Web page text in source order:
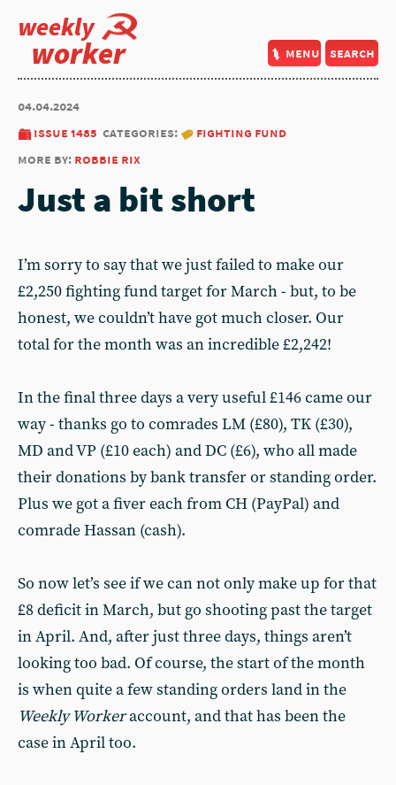
weekly
worker menu search
04.04.2024
issue 1485 categories:
fighting fund
more by: robbie rix
Just a bit short
I’m sorry to say that we just failed to make our
£2,250 fighting fund target for March - but, to be
honest, we couldn’t have got much closer. Our
total for the month was an incredible £2,242!
In the final three days a very useful £146 came our
way - thanks go to comrades LM (£80), TK (£30),
MD and VP (£10 each) and DC (£6), who all made
their donations by bank transfer or standing order.
Plus we got a fiver each from CH (PayPal) and
comrade Hassan (cash).
So now let’s see if we can not only make up for that
£8 deficit in March, but go shooting past the target
in April. And, after just three days, things aren’t
looking too bad. Of course, the start of the month
is when quite a few standing orders land in the
Weekly Workeraccount, and that has been the
case in April too.